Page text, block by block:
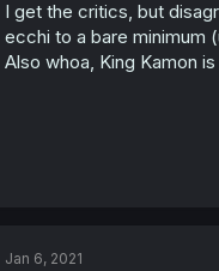
I get the critics, but
ecchi to a bare minimum
Also whoa, King Kamon
Jan 6, 2021